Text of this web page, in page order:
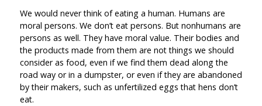
We would never think of eating a human. Humans are
moral persons. We don’t eat persons. But nonhumans are
persons as well. They have moral value. Their bodies and
the products made from them are not things we should
consider as food, even if we find them dead along the
road way or in a dumpster, or even if they are abandoned
by their makers, such as unfertilized eggs that hens don’t
eat.